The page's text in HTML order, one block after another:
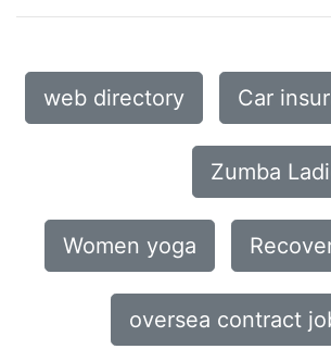
web directory Car
Zumba
Women yoga
oversea contract